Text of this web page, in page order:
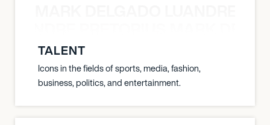
TALENT
Icons in the fields of sports, media, fashion,
business, politics, and entertainment.